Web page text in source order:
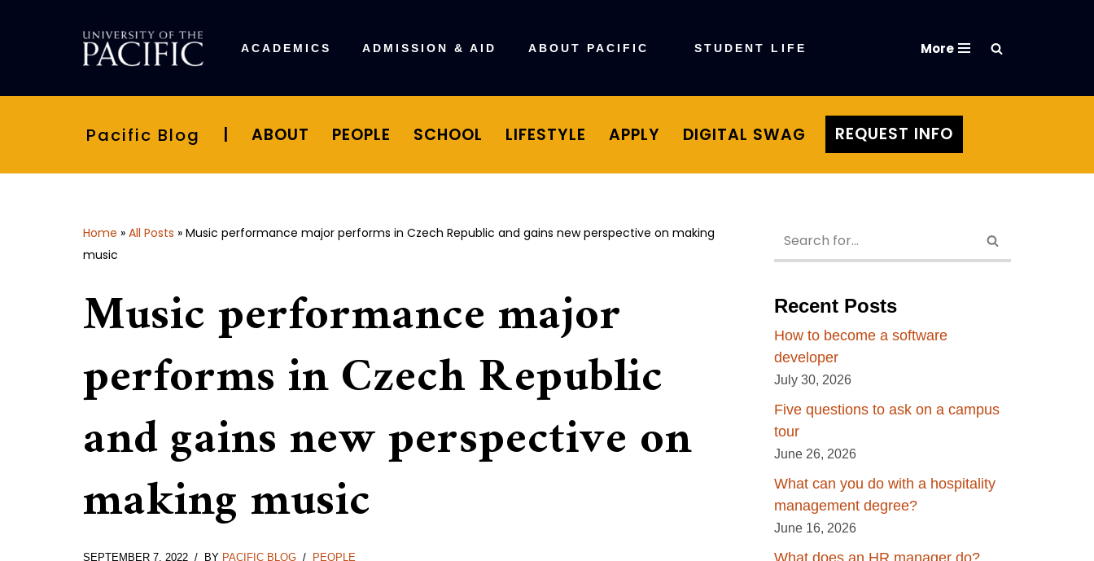
ACADEMICS ADMISSION & AID ABOUT PACIFIC STUDENT LIFE More
Pacific Blog | ABOUT PEOPLE SCHOOL LIFESTYLE APPLY DIGITAL SWAG REQUEST INFO
Home » All Posts » Music performance major performs in Czech Republic and gains new perspective on making
music
Music performance major
performs in Czech Republic
and gains new perspective on
making music
SEPTEMBER 7, 2022 BY PACIFIC BLOG PEOPLE
Recent Posts
How to become a software
developer
July 30, 2026
Five questions to ask on a campus
tour
June 26, 2026
What can you do with a hospitality
management degree?
June 16, 2026
What does an HR manager do?